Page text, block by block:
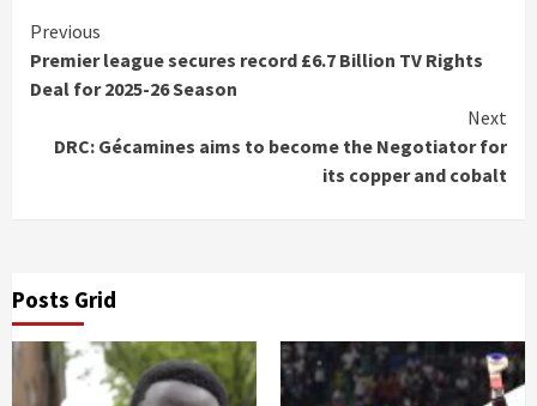
Continue
Reading
Previous
Premier league secures record £6.7 Billion TV Rights
Deal for 2025-26 Season
Next
DRC: Gécamines aims to become the Negotiator for
its copper and cobalt
Posts Grid